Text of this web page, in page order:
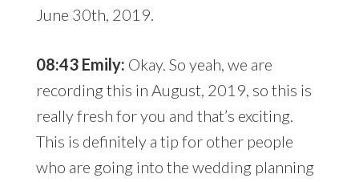
June 30th, 2019.
08:43 Emily: Okay. So yeah, we are
recording this in August, 2019, so this is
really fresh for you and that’s exciting.
This is definitely a tip for other people
who are going into the wedding planning